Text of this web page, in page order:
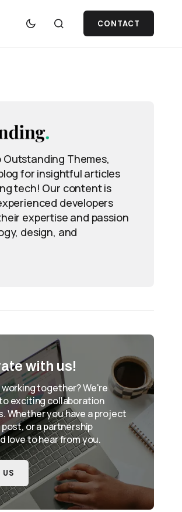
CONTACT
Outstanding Themes,
for insightful articles
tech! Our content is
developers
expertise and passion
design, and
with us!
together? We're
exciting collaboration
Whether you have a project
or a partnership
love to hear from you.
US